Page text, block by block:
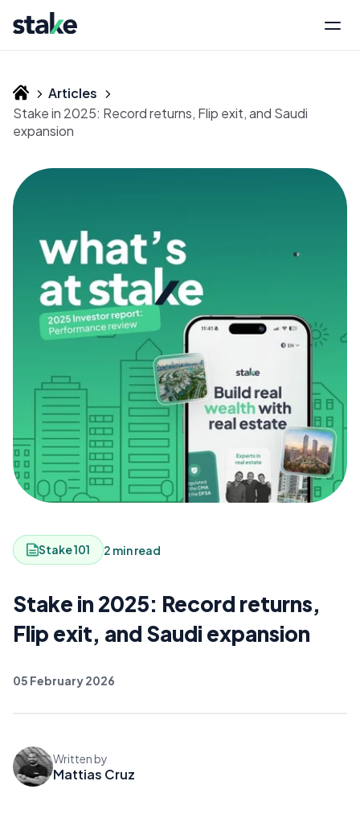
Articles
Stake in 2025: Record returns, Flip exit, and Saudi
expansion
Stake 101 2 min read
Stake in 2025: Record returns,
Flip exit, and Saudi expansion
05 February 2026
Written by
Mattias Cruz